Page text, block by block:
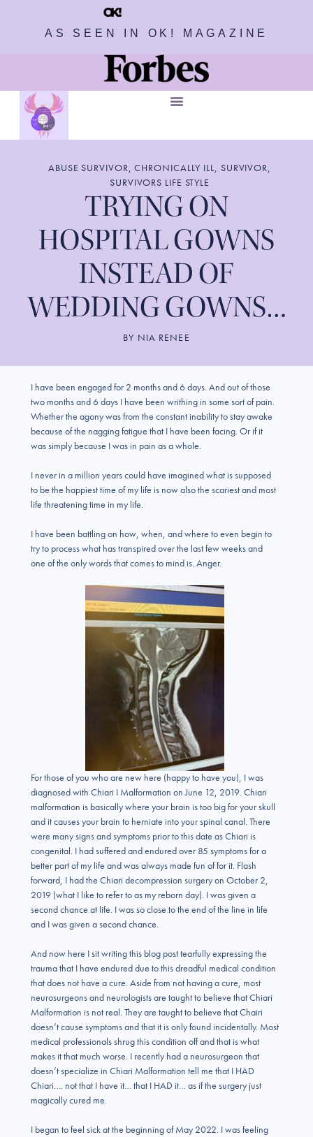
AS SEEN IN OK! MAGAZINE
ABUSE SURVIVOR,CHRONICALLY ILL, SURVIVOR,
SURVIVORS LIFE STYLE
TRYING ON
HOSPITAL GOWNS
INSTEAD OF
WEDDING GOWNS…
BY NIA RENEE
I have been engaged for 2 months and 6 days. And out of those
two months and 6 days I have been writhing in some sort of pain.
Whether the agony was from the constant inability to stay awake
because of the nagging fatigue that I have been facing. Or if it
was simply because I was in pain as a whole.
I never in a million years could have imagined what is supposed
to be the happiest time of my life is now also the scariest and most
life threatening time in my life.
I have been battling on how, when, and where to even begin to
try to process what has transpired over the last few weeks and
one of the only words that comes to mind is. Anger.
For those of you who are new here (happy to have you), I was
diagnosed with Chiari I Malformation on June 12, 2019. Chiari
malformation is basically where your brain is too big for your skull
and it causes your brain to herniate into your spinal canal. There
were many signs and symptoms prior to this date as Chiari is
congenital. I had suffered and endured over 85 symptoms for a
better part of my life and was always made fun of for it. Flash
forward, I had the Chiari decompression surgery on October 2,
2019 (what I like to refer to as my reborn day). I was given a
second chance at life. I was so close to the end of the line in life
and I was given a second chance.
And now here I sit writing this blog post tearfully expressing the
trauma that I have endured due to this dreadful medical condition
that does not have a cure. Aside from not having a cure, most
neurosurgeons and neurologists are taught to believe that Chiari
Malformation is not real. They are taught to believe that Chairi
doesn’t cause symptoms and that it is only found incidentally. Most
medical professionals shrug this condition off and that is what
makes it that much worse. I recently had a neurosurgeon that
doesn’t specialize in Chiari Malformation tell me that I HAD
Chiari…. not that I have it… that I HAD it… as if the surgery just
magically cured me.
I began to feel sick at the beginning of May 2022. I was feeling